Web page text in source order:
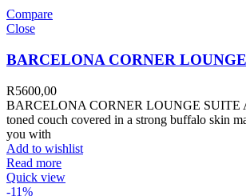
Compare
Close
BARCELONA CORNER
R5600,00
BARCELONA CORNER LOUNGE SUITE
toned couch covered in a strong buffalo skin
you with
Add to wishlist
Read more
Quick view
-11%